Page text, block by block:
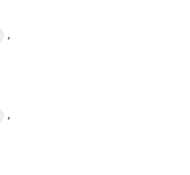
,
,